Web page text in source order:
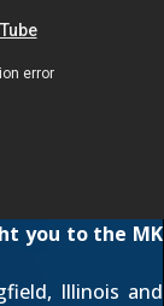
you to the MK
Illinois and